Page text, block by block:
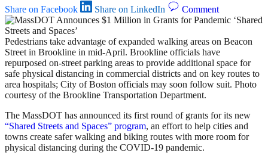
Share on Facebook
Share on LinkedIn Comment
Pedestrians take advantage of expanded walking areas on Beacon
Street in Brookline in mid-April. Brookline officials have
repurposed on-street parking areas to provide additional space for
safe physical distancing in commercial districts and on key routes to
area hospitals; City of Boston officials may soon follow suit. Photo
courtesy of the Brookline Transportation Department.
The MassDOT has announced its first round of grants for its new
“Shared Streets and Spaces” program, an effort to help cities and
towns create safer walking and biking routes with more room for
physical distancing during the COVID-19 pandemic.